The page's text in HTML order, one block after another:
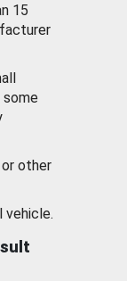
15
some
other
vehicle.